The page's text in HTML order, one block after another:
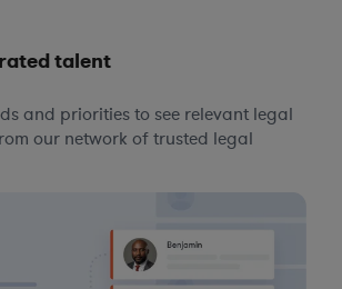
talent
and priorities to see relevant legal
our network of trusted legal